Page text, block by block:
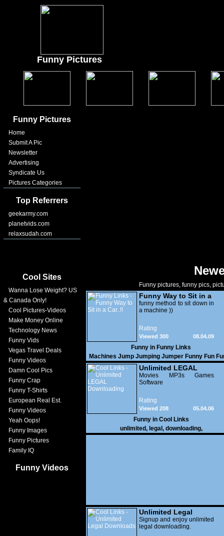
Funny Pictures
Funny Pictures
Home
Submit A Pic
Newsletter
Advertising
Syndicate Us
Pictures Categories
Top Referrers
geekarmy.com
planetvids.com
relaxsudah.com
Cool Sites
Wanna Lose Weight? US
& Canada Only!
Cool Pictures-Videos
Make Money Online
Technology News
Funny Vids
Vegas Travel Deals
Funny Videos
Damn Cool Pics
Funny Crap
Funny T-Shirts
European Real Est.
Funny Videos
Yeah Oops!
Funny Images
Funny Pictures
Family IQ
Funny Videos
Funny pictures, funny pics,
Funny Way to Sit in a
Car..!!
funny method to sit down in
a machine ))
Rating
08.04.09
Viewed 300
Funny in Funny Links
Machines Jump Jumping Jumper Funny Fun
Commercials Funny Clips Funny Videos New
Downloads Men Sporting Sports Smile Hard
Hardjump Commercials Commerce Renault
Unlimited LEGAL
Downloading
Movies MP3s Games
Software
Rating
05.04.06
Viewed 208
Funny in Cool Links
unlimited, legal , downloading,
Unlimited Legal
Downloads
Signup and enjoy unlimited
legal downloading.